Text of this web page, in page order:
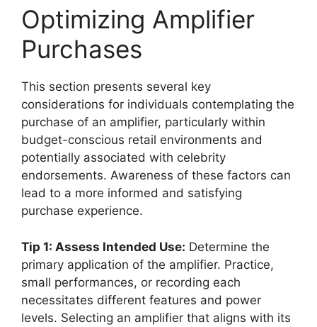
Optimizing Amplifier
Purchases
This section presents several key
considerations for individuals contemplating the
purchase of an amplifier, particularly within
budget-conscious retail environments and
potentially associated with celebrity
endorsements. Awareness of these factors can
lead to a more informed and satisfying
purchase experience.
Tip 1: Assess Intended Use: Determine the
primary application of the amplifier. Practice,
small performances, or recording each
necessitates different features and power
levels. Selecting an amplifier that aligns with its